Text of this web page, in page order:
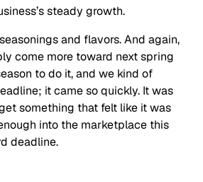
steady growth.
and flavors. And again,
come more toward next spring
to do it, and we kind of
it came so quickly. It was
something that felt like it was
into the marketplace this
deadline.